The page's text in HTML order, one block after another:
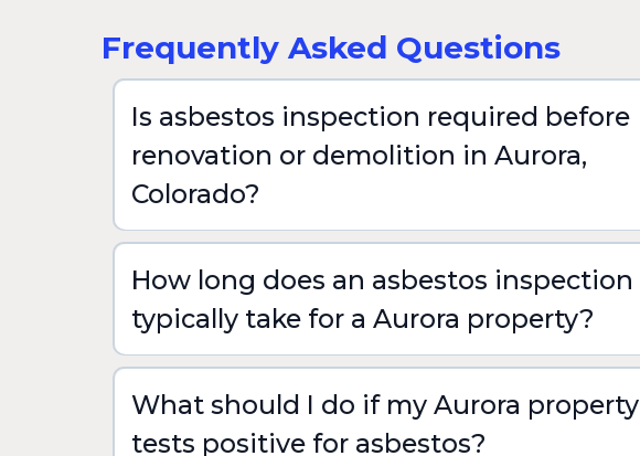
Frequently Asked Questions
Is asbestos inspection required before
renovation or demolition in Aurora,
Colorado?
How long does an asbestos inspection
typically take for a Aurora property?
What should I do if my Aurora property
tests positive for asbestos?